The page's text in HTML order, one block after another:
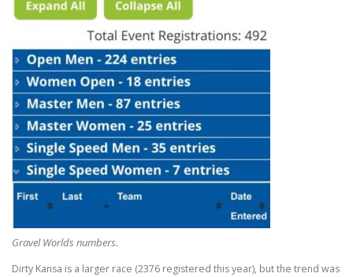
Gravel Worlds numbers.
Dirty Kansa is a larger race (2376 registered this year), but the trend was